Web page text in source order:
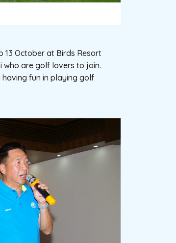
13 October at Birds Resort
who are golf lovers to join.
fun in playing golf